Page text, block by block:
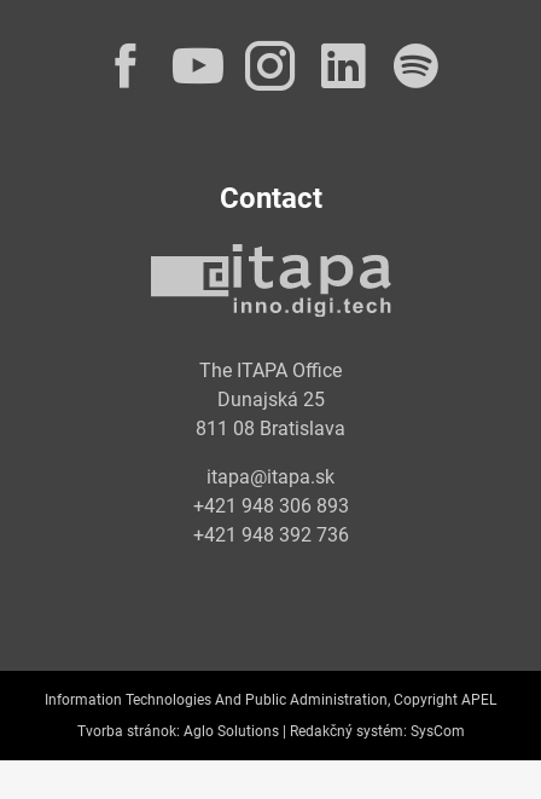
Facebook
YouTube
Instagram
Contact
The ITAPA Office
Dunajská 25
811 08 Bratislava
itapa@itapa.sk
+421 948 306 893
+421 948 392 736
Information Technologies And Public Administration, Copyright APEL
Tvorba stránok: Aglo Solutions | Redakčný systém: SysCom